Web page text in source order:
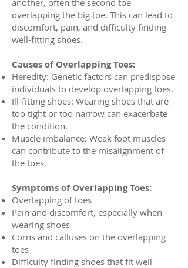
another, often the second toe
overlapping the big toe. This can lead to
discomfort, pain, and difficulty finding
well-fitting shoes.
Causes of Overlapping Toes:
Heredity: Genetic factors can predispose
individuals to develop overlapping toes.
Ill-fitting shoes: Wearing shoes that are
too tight or too narrow can exacerbate
the condition.
Muscle imbalance: Weak foot muscles
can contribute to the misalignment of
the toes.
Symptoms of Overlapping Toes:
Overlapping of toes
Pain and discomfort, especially when
wearing shoes
Corns and calluses on the overlapping
toes
Difficulty finding shoes that fit well